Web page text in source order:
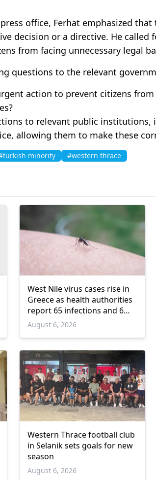
office, Ferhat emphasized
decision or a directive. He called
from facing unnecessary legal
questions to the relevant
action to prevent citizens
to relevant public institutions,
allowing them to make these
minority #western thrace
West Nile virus cases rise in
Greece as health authorities
report 65 infections and 6
deaths
August 6, 2026
Western Thrace football club
in Selanik sets goals for new
season
August 6, 2026